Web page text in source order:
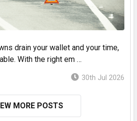
drain your wallet and your time,
With the right em …
30th Jul 2026
MORE POSTS